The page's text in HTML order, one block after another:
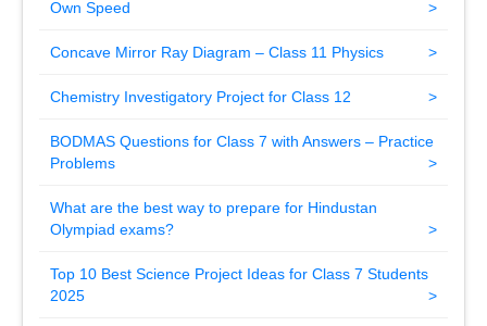
Own Speed
Concave Mirror Ray Diagram – Class 11 Physics
Chemistry Investigatory Project for Class 12
BODMAS Questions for Class 7 with Answers – Practice
Problems
What are the best way to prepare for Hindustan
Olympiad exams?
Top 10 Best Science Project Ideas for Class 7 Students
2025